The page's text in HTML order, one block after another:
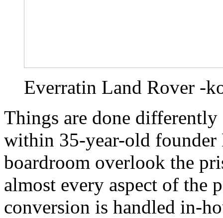
Everratin Land Rover -
Things are done
within 35-year-old founder
boardroom overlook the
almost every aspect of the
conversion is handled in-